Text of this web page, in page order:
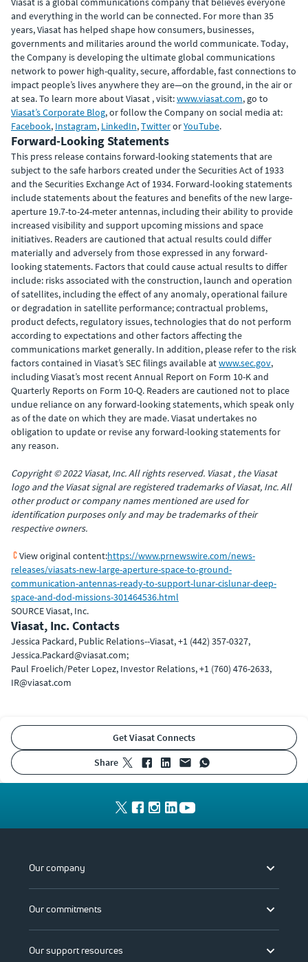
and everything in the world can be connected. For more than 35
years, Viasat has helped shape how consumers, businesses,
governments and militaries around the world communicate. Today,
the Company is developing the ultimate global communications
network to power high-quality, secure, affordable, fast connections to
impact people’s lives anywhere they are—on the ground, in the air or
at sea. To learn more about Viasat , visit:www.viasat.com, go to
Viasat’s Corporate Blog, or follow the Company on social media at:
Facebook, Instagram, LinkedIn,TwitterorYouTube.
Forward-Looking Statements
This press release contains forward-looking statements that are
subject to the safe harbors created under the Securities Act of 1933
and the Securities Exchange Act of 1934. Forward-looking statements
include statements about the features and benefits of the new large-
aperture 19.7-to-24-meter antennas, including their ability to provide
increased visibility and support upcoming missions and space
initiatives. Readers are cautioned that actual results could differ
materially and adversely from those expressed in any forward-
looking statements. Factors that could cause actual results to differ
include: risks associated with the construction, launch and operation
of satellites, including the effect of any anomaly, operational failure
or degradation in satellite performance; contractual problems,
product defects, regulatory issues, technologies that do not perform
according to expectations and other factors affecting the
communications market generally. In addition, please refer to the risk
factors contained in Viasat’s SEC filings available atwww.sec.gov,
including Viasat’s most recent Annual Report on Form 10-K and
Quarterly Reports on Form 10-Q. Readers are cautioned not to place
undue reliance on any forward-looking statements, which speak only
as of the date on which they are made. Viasat undertakes no
obligation to update or revise any forward-looking statements for
any reason.
Copyright © 2022 Viasat, Inc. All rights reserved. Viasat , the Viasat
logo and the Viasat signal are registered trademarks of Viasat, Inc. All
other product or company names mentioned are used for
identification purposes only and may be trademarks of their
respective owners.
View original content:https://www.prnewswire.com/news-
releases/viasats-new-large-aperture-space-to-ground-
communication-antennas-ready-to-support-lunar-cislunar-deep-
space-and-dod-missions-301464536.html
SOURCE Viasat, Inc.
Viasat, Inc. Contacts
Jessica Packard, Public Relations--Viasat, +1 (442) 357-0327,
Jessica.Packard@viasat.com;
Paul Froelich/Peter Lopez, Investor Relations, +1 (760) 476-2633,
IR@viasat.com
Get Viasat Connects
share
Our company
Our commitments
Our support resources